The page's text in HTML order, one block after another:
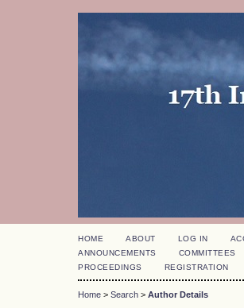
HOME ABOUT LOG IN
ANNOUNCEMENTS
COMMITTEES
PROCEEDINGS
REGISTRATION
Home > Search > Author Details